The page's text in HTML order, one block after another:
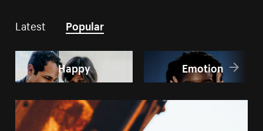
Latest Popular
Happy Emotion